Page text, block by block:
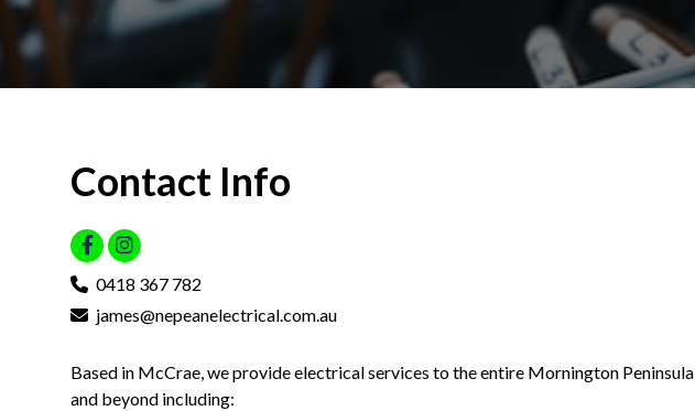
Contact Info
0418 367 782
james@nepeanelectrical.com.au
Based in McCrae, we provide electrical services to the entire Mornington Peninsula
and beyond including: